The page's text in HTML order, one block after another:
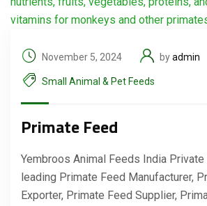
November 5, 2024 byadmin
Small Animal & Pet Feeds
Primate Feed
Yembroos Animal Feeds India
leading Primate Feed Manufacturer,
Exporter, Primate Feed Supplier,